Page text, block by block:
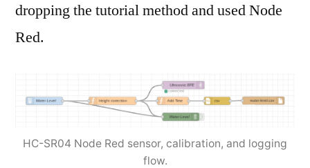
dropping the tutorial method and used Node
Red.
HC-SR04 Node Red sensor, calibration, and logging
flow.